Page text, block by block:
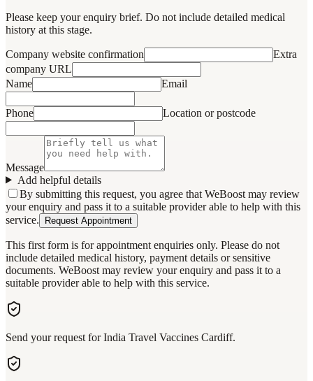
Please keep your enquiry brief. Do not include detailed medical
history at this stage.
Company website confirmation
Extra
company URL
Name
Email
Phone Location or postcode
Message
Add helpful details
By submitting this request, you agree that WeBoost may review
your enquiry and pass it to a suitable provider able to help with this
service.
Request Appointment
This first form is for appointment enquiries only. Please do not
include detailed medical history, payment details or sensitive
documents. WeBoost may review your enquiry and pass it to a
suitable provider able to help with this service.
Send your request for India Travel Vaccines Cardiff.